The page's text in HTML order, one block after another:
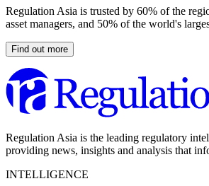
Regulation Asia is trusted by 60% of the
asset managers, and 50% of the world's
Find out more
Regulation Asia is the leading regulatory
providing news, insights and analysis that
INTELLIGENCE